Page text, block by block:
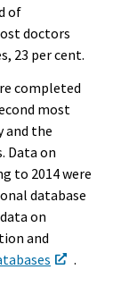
of
doctors
23 per cent.
completed
most
and the
Data on
to 2014 were
database
on
and
.